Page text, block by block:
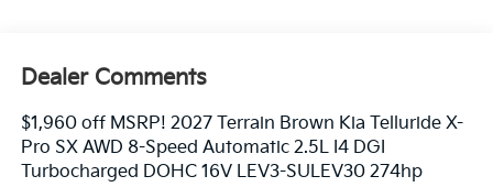
Dealer Comments
$1,960 off MSRP! 2027 Terrain Brown Kia Telluride X-
Pro SX AWD 8-Speed Automatic 2.5L I4 DGI
Turbocharged DOHC 16V LEV3-SULEV30 274hp